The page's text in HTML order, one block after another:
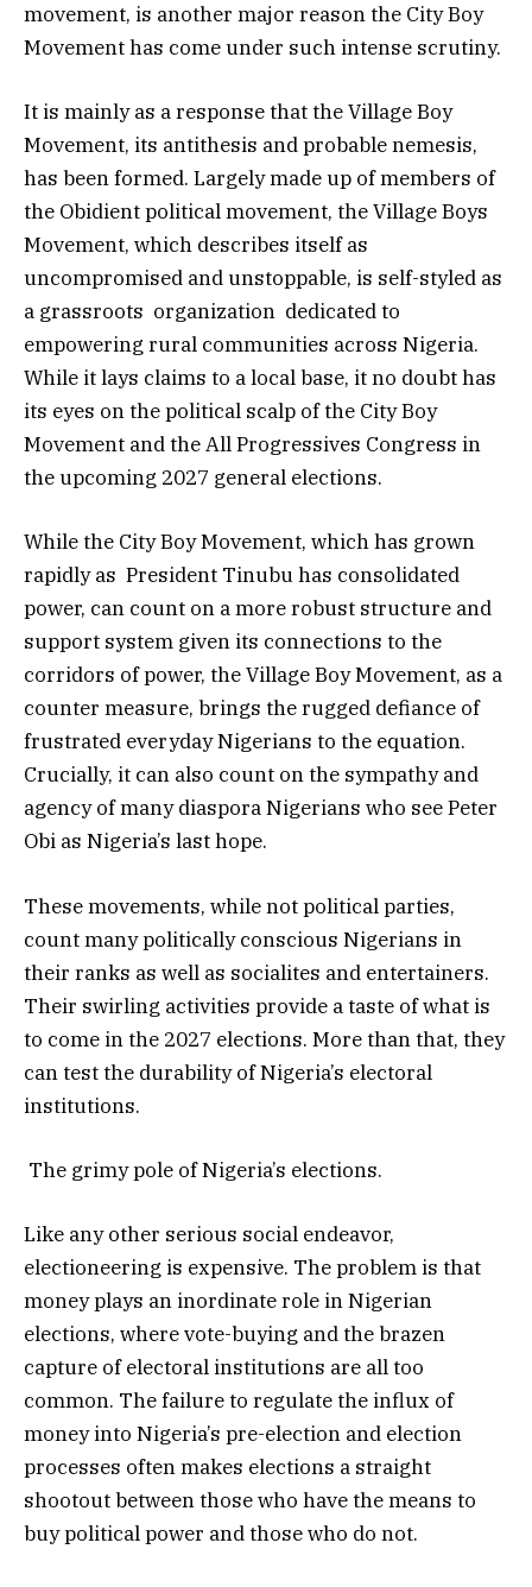
movement, is another major reason the City Boy
Movement has come under such intense scrutiny.
It is mainly as a response that the Village Boy
Movement, its antithesis and probable nemesis,
has been formed. Largely made up of members of
the Obidient political movement, the Village Boys
Movement, which describes itself as
uncompromised and unstoppable, is self-styled as
a grassroots organization dedicated to
empowering rural communities across Nigeria.
While it lays claims to a local base, it no doubt has
its eyes on the political scalp of the City Boy
Movement and the All Progressives Congress in
the upcoming 2027 general elections.
While the City Boy Movement, which has grown
rapidly as President Tinubu has consolidated
power, can count on a more robust structure and
support system given its connections to the
corridors of power, the Village Boy Movement, as a
counter measure, brings the rugged defiance of
frustrated everyday Nigerians to the equation.
Crucially, it can also count on the sympathy and
agency of many diaspora Nigerians who see Peter
Obi as Nigeria’s last hope.
These movements, while not political parties,
count many politically conscious Nigerians in
their ranks as well as socialites and entertainers.
Their swirling activities provide a taste of what is
to come in the 2027 elections. More than that, they
can test the durability of Nigeria’s electoral
institutions.
The grimy pole of Nigeria’s elections.
Like any other serious social endeavor,
electioneering is expensive. The problem is that
money plays an inordinate role in Nigerian
elections, where vote-buying and the brazen
capture of electoral institutions are all too
common. The failure to regulate the influx of
money into Nigeria’s pre-election and election
processes often makes elections a straight
shootout between those who have the means to
buy political power and those who do not.